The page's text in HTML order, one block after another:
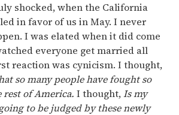
shocked, when the California
in favor of us in May. I never
I was elated when it did come
everyone get married all
reaction was cynicism. I thought,
so many people have fought so
of America. I thought,Is my
to be judged by these newly